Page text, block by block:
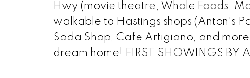
Hwy (movie theatre, Whole Foods,
walkable to Hastings shops (Anton's
Soda Shop, Cafe Artigiano, and
dream home! FIRST SHOWINGS BY